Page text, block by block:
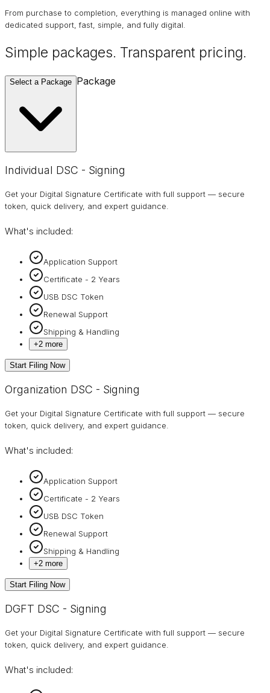
From purchase to completion, everything is managed online with
dedicated support, fast, simple, and fully digital.
Simple packages. Transparent pricing.
Select a Package Package
Individual DSC - Signing
Get your Digital Signature Certificate with full support — secure
token, quick delivery, and expert guidance.
What's included:
Application Support
Certificate - 2 Years
USB DSC Token
Renewal Support
Shipping & Handling
+2 more
Start Filing Now
Organization DSC - Signing
Get your Digital Signature Certificate with full support — secure
token, quick delivery, and expert guidance.
What's included:
Application Support
Certificate - 2 Years
USB DSC Token
Renewal Support
Shipping & Handling
+2 more
Start Filing Now
DGFT DSC - Signing
Get your Digital Signature Certificate with full support — secure
token, quick delivery, and expert guidance.
What's included: